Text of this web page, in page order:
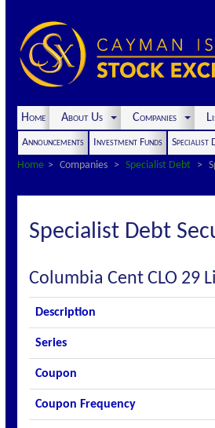
Home About Us Companies
Announcements Investment Funds Specialist
Home
Companies Specialist Debt
Specialist Debt
Columbia Cent CLO 29
Description
Series
Coupon
Coupon Frequency